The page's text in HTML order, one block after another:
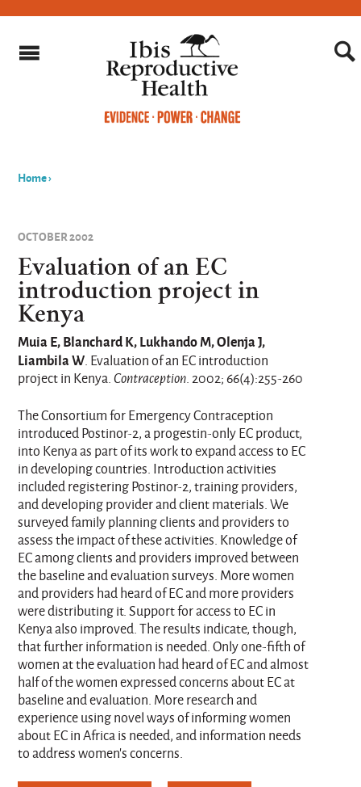
are
here
Home›
OCTOBER 2002
Evaluation of an EC
introduction project in
Kenya
Muia E, Blanchard K, Lukhando M, Olenja J,
Liambila W. Evaluation of an EC introduction
project in Kenya.Contraception. 2002; 66(4):255-260
The Consortium for Emergency Contraception
introduced Postinor-2, a progestin-only EC product,
into Kenya as part of its work to expand access to EC
in developing countries. Introduction activities
included registering Postinor-2, training providers,
and developing provider and client materials. We
surveyed family planning clients and providers to
assess the impact of these activities. Knowledge of
EC among clients and providers improved between
the baseline and evaluation surveys. More women
and providers had heard of EC and more providers
were distributing it. Support for access to EC in
Kenya also improved. The results indicate, though,
that further information is needed. Only one-fifth of
women at the evaluation had heard of EC and almost
half of the women expressed concerns about EC at
baseline and evaluation. More research and
experience using novel ways of informing women
about EC in Africa is needed, and information needs
to address women's concerns.